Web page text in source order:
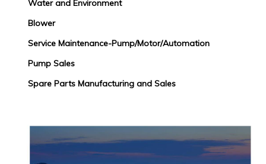
Water and Environment
Blower
Service Maintenance-Pump/Motor/Automation
Pump Sales
Spare Parts Manufacturing and Sales